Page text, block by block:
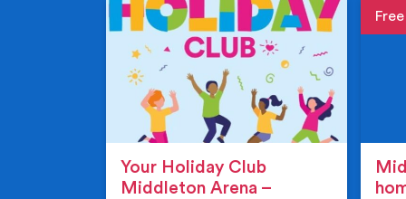
Event
Your Holiday Club
Middleton Arena –
Event